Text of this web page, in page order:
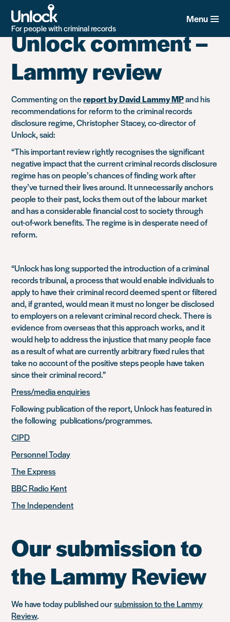
main
content
For people with criminal records
Menu
Tag: Lammy Review
Unlock comment –
Lammy review
Commenting on thereport by David Lammy MPand his
recommendations for reform to the criminal records
disclosure regime, Christopher Stacey, co-director of
Unlock, said:
“This important review rightly recognises the significant
negative impact that the current criminal records disclosure
regime has on people’s chances of finding work after
they’ve turned their lives around. It unnecessarily anchors
people to their past, locks them out of the labour market
and has a considerable financial cost to society through
out-of-work benefits. The regime is in desperate need of
reform.
“Unlock has long supported the introduction of a criminal
records tribunal, a process that would enable individuals to
apply to have their criminal record deemed spent or filtered
and, if granted, would mean it must no longer be disclosed
to employers on a relevant criminal record check. There is
evidence from overseas that this approach works, and it
would help to address the injustice that many people face
as a result of what are currently arbitrary fixed rules that
take no account of the positive steps people have taken
since their criminal record.”
Press/media enquiries
Following publication of the report, Unlock has featured in
the following publications/programmes.
CIPD
Personnel Today
The Express
BBC Radio Kent
The Independent
Our submission to
the Lammy Review
We have today published oursubmission to the Lammy
Review.